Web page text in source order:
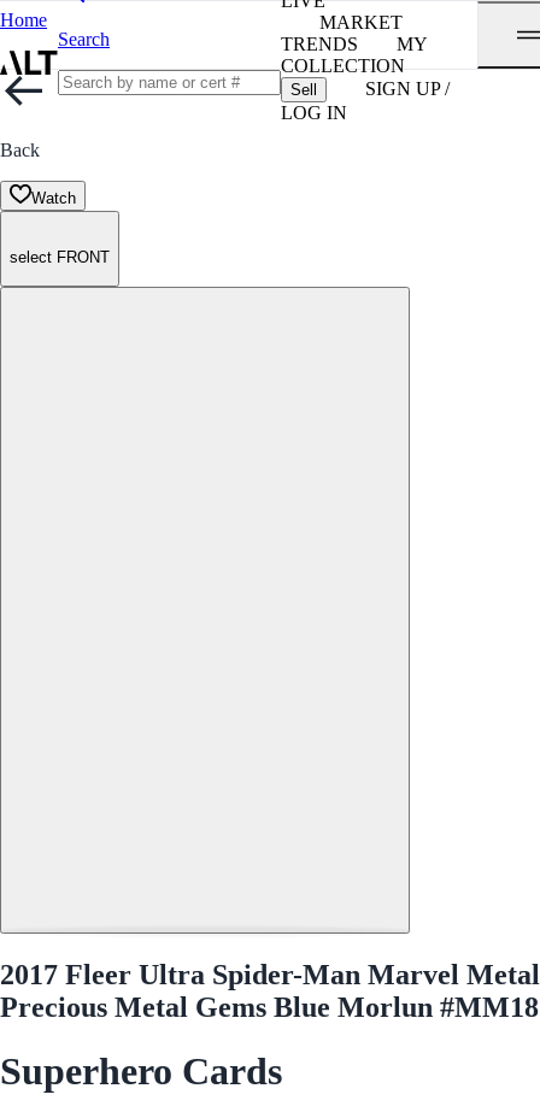
Home
Search
MARKET
TRENDS
MY
COLLECTION
Sell
SIGN UP /
LOG IN
Back
Watch
select FRONT
2017 Fleer Ultra Spider-Man Marvel Metal
Precious Metal Gems Blue Morlun #MM18
Superhero Cards